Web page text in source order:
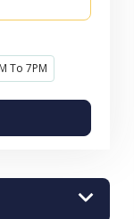
To 7PM